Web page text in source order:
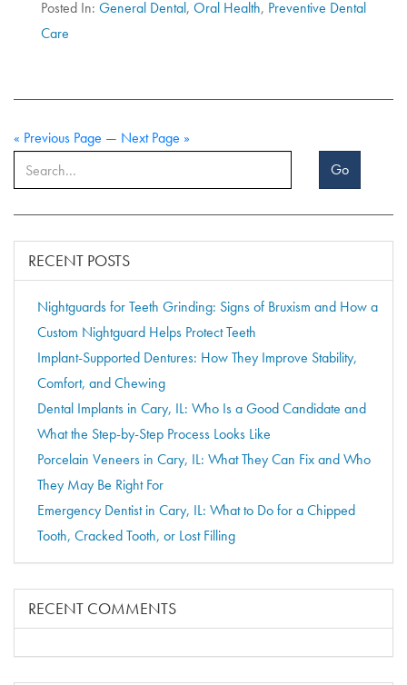
Posted In: General Dental, Oral Health, Preventive Dental
Care
« Previous Page — Next Page »
Go
RECENT POSTS
Nightguards for Teeth Grinding: Signs of Bruxism and How a
Custom Nightguard Helps Protect Teeth
Implant-Supported Dentures: How They Improve Stability,
Comfort, and Chewing
Dental Implants in Cary, IL: Who Is a Good Candidate and
What the Step-by-Step Process Looks Like
Porcelain Veneers in Cary, IL: What They Can Fix and Who
They May Be Right For
Emergency Dentist in Cary, IL: What to Do for a Chipped
Tooth, Cracked Tooth, or Lost Filling
RECENT COMMENTS